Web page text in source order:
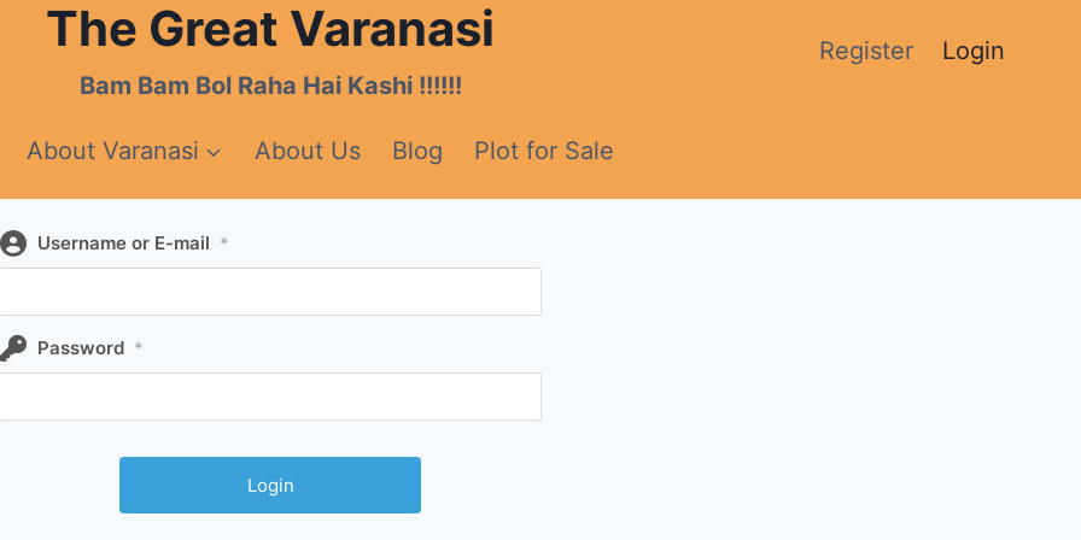
The Great Varanasi
Bam Bam Bol Raha Hai Kashi !!!!!!
Register Login
About Varanasi About Us Blog Plot for Sale
Username or E-mail *
Password *